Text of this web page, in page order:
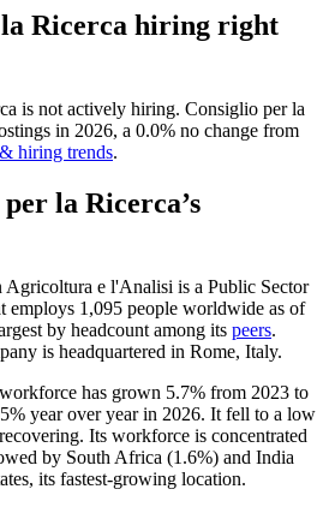
Ricerca hiring right
is not actively hiring. Consiglio per la
in 2026, a 0.0% no change from
hiring trends.
la Ricerca’s
e l'Analisi is a Public Sector
employs 1,095 people worldwide as of
by headcount among its peers.
is headquartered in Rome, Italy.
has grown 5.7% from 2023 to
year over year in 2026. It fell to a low
Its workforce is concentrated
by South Africa (1.6%) and India
its fastest-growing location.